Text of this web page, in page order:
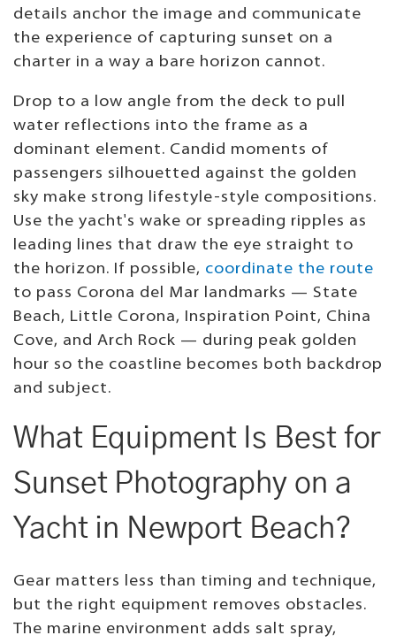
details anchor the image and communicate
the experience of capturing sunset on a
charter in a way a bare horizon cannot.
Drop to a low angle from the deck to pull
water reflections into the frame as a
dominant element. Candid moments of
passengers silhouetted against the golden
sky make strong lifestyle-style compositions.
Use the yacht's wake or spreading ripples as
leading lines that draw the eye straight to
the horizon. If possible, coordinate the route
to pass Corona del Mar landmarks — State
Beach, Little Corona, Inspiration Point, China
Cove, and Arch Rock — during peak golden
hour so the coastline becomes both backdrop
and subject.
What Equipment Is Best for
Sunset Photography on a
Yacht in Newport Beach?
Gear matters less than timing and technique,
but the right equipment removes obstacles.
The marine environment adds salt spray,